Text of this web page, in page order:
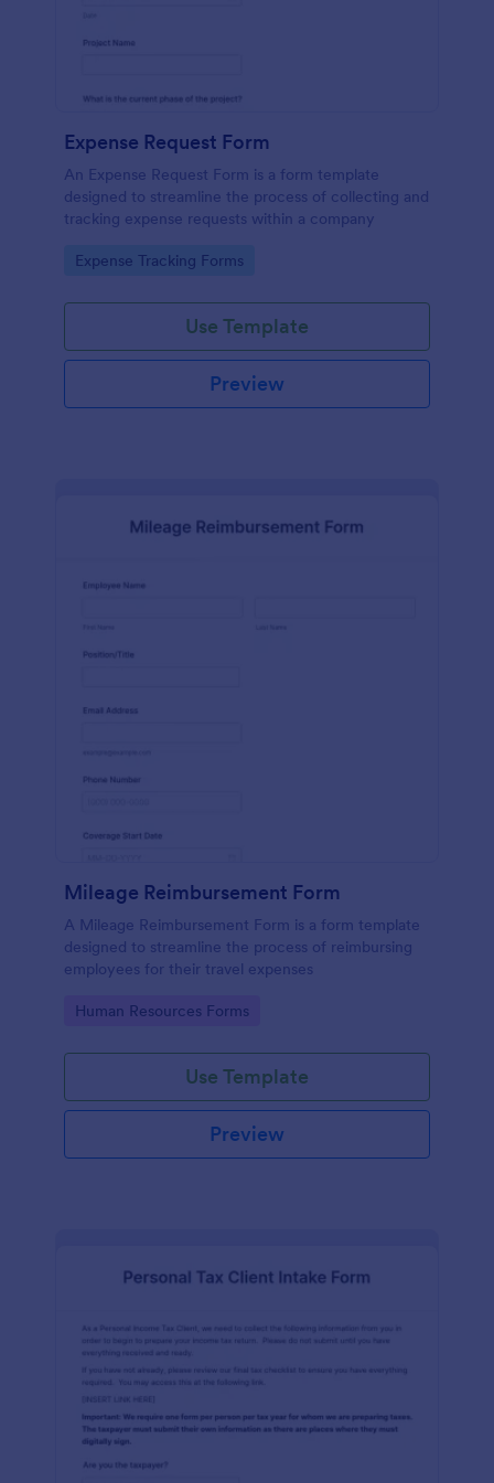
Expense Request Form
An Expense Request Form is a form template
designed to streamline the process of collecting and
tracking expense requests within a company
Go to Category:
Expense Tracking Forms
Use Template
Preview
Mileage Reimbursement Form
A Mileage Reimbursement Form is a form template
designed to streamline the process of reimbursing
employees for their travel expenses
Go to Category:
Human Resources Forms
Use Template
Preview